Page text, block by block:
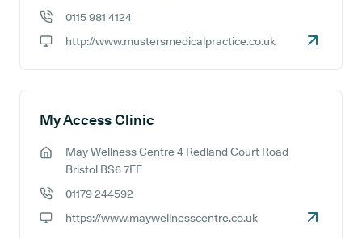
0115 981 4124
http://www.mustersmedicalpractice.co.uk
My Access Clinic
GP address:
May Wellness Centre 4 Redland Court Road
Bristol BS6 7EE
01179 244592
https://www.maywellnesscentre.co.uk